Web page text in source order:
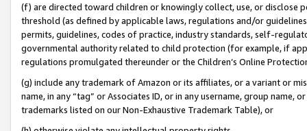
(f) are directed toward children or knowingly collect, use, or
threshold (as defined by applicable laws, regulations and/or
permits, guidelines, codes of practice, industry standards, self-
governmental authority related to child protection (for example, if
regulations promulgated thereunder or the Children’s Online
(g) include any trademark of Amazon or its affiliates, or a variant or
name, in any “tag” or Associates ID, or in any username, group
trademarks listed on our Non-Exhaustive Trademark Table), or